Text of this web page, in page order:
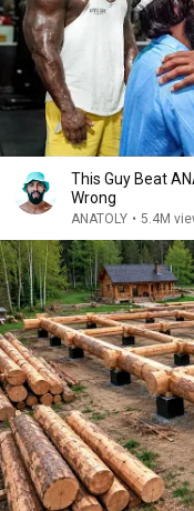
This Guy Beat
Wrong
ANATOLY • 5.4M